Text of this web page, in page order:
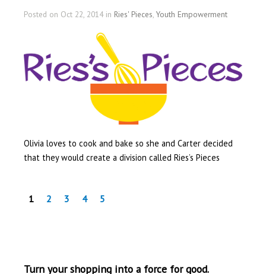
Posted on Oct 22, 2014 in Ries' Pieces Youth Empowerment
Olivia loves to cook and bake so she and Carter decided
that they would create a division called Ries’s Pieces
1 2 3 4 5
Turn your shopping into a force for good.